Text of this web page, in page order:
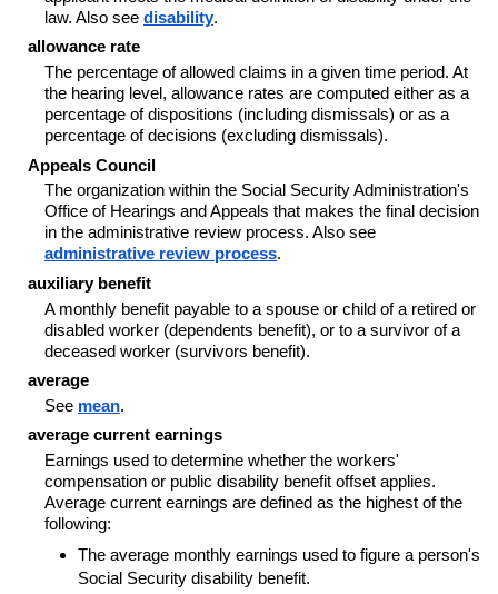
law. Also see disability.
allowance rate
The percentage of allowed claims in a given time period. At
the hearing level, allowance rates are computed either as a
percentage of dispositions (including dismissals) or as a
percentage of decisions (excluding dismissals).
Appeals Council
The organization within the Social Security Administration's
Office of Hearings and Appeals that makes the final decision
in the administrative review process. Also see
administrative review process.
auxiliary benefit
A monthly benefit payable to a spouse or child of a retired or
disabled worker (dependents benefit), or to a survivor of a
deceased worker (survivors benefit).
average
See mean.
average current earnings
Earnings used to determine whether the workers'
compensation or public disability benefit offset applies.
Average current earnings are defined as the highest of the
following:
The average monthly earnings used to figure a person's
Social Security disability benefit.